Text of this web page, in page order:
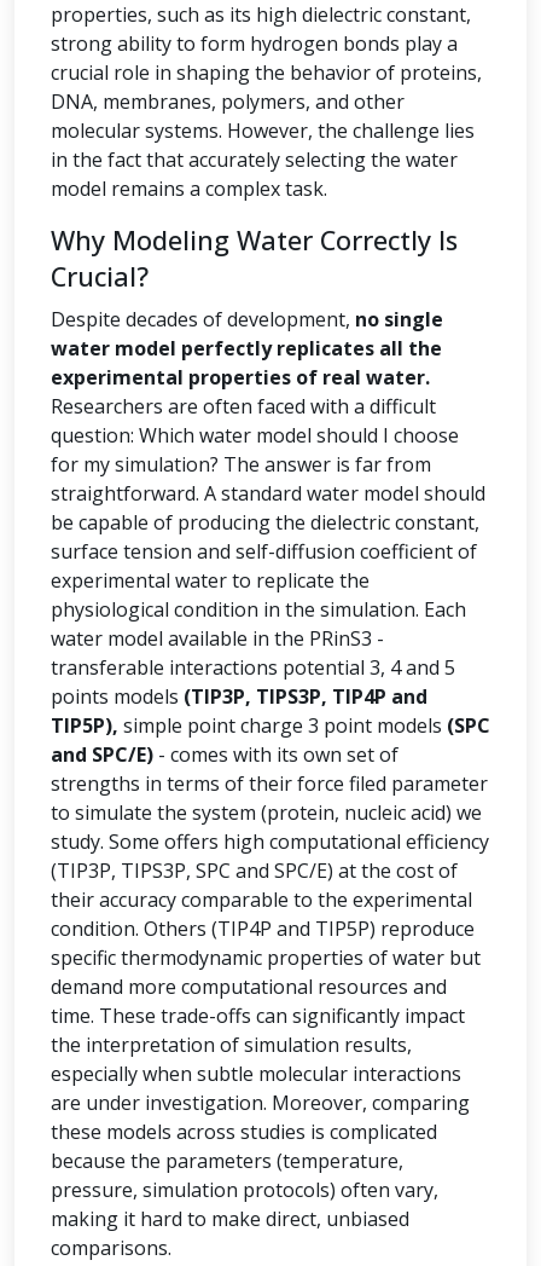
properties, such as its high dielectric constant,
strong ability to form hydrogen bonds play a
crucial role in shaping the behavior of proteins,
DNA, membranes, polymers, and other
molecular systems. However, the challenge lies
in the fact that accurately selecting the water
model remains a complex task.
Why Modeling Water Correctly Is
Crucial?
Despite decades of development, no single
water model perfectly replicates all the
experimental properties of real water.
Researchers are often faced with a difficult
question: Which water model should I choose
for my simulation? The answer is far from
straightforward. A standard water model should
be capable of producing the dielectric constant,
surface tension and self-diffusion coefficient of
experimental water to replicate the
physiological condition in the simulation. Each
water model available in the PRinS3 -
transferable interactions potential 3, 4 and 5
points models (TIP3P, TIPS3P, TIP4P and
TIP5P), simple point charge 3 point models (SPC
and SPC/E) - comes with its own set of
strengths in terms of their force filed parameter
to simulate the system (protein, nucleic acid) we
study. Some offers high computational efficiency
(TIP3P, TIPS3P, SPC and SPC/E) at the cost of
their accuracy comparable to the experimental
condition. Others (TIP4P and TIP5P) reproduce
specific thermodynamic properties of water but
demand more computational resources and
time. These trade-offs can significantly impact
the interpretation of simulation results,
especially when subtle molecular interactions
are under investigation. Moreover, comparing
these models across studies is complicated
because the parameters (temperature,
pressure, simulation protocols) often vary,
making it hard to make direct, unbiased
comparisons.